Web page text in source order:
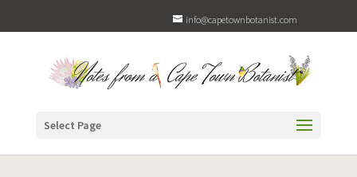
info@capetownbotanist.com
Select Page